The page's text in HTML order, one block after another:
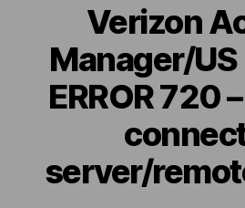
Verizon
Manager/
ERROR 720
server/